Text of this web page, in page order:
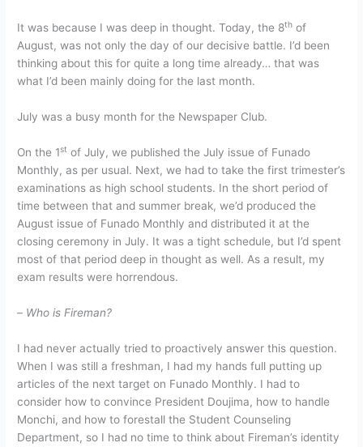
It was because I was deep in thought. Today, the 8th of
August, was not only the day of our decisive battle. I’d been
thinking about this for quite a long time already… that was
what I’d been mainly doing for the last month.
July was a busy month for the Newspaper Club.
On the 1st of July, we published the July issue of Funado
Monthly, as per usual. Next, we had to take the first trimester’s
examinations as high school students. In the short period of
time between that and summer break, we’d produced the
August issue of Funado Monthly and distributed it at the
closing ceremony in July. It was a tight schedule, but I’d spent
most of that period deep in thought as well. As a result, my
exam results were horrendous.
– Who is Fireman?
I had never actually tried to proactively answer this question.
When I was still a freshman, I had my hands full putting up
articles of the next target on Funado Monthly. I had to
consider how to convince President Doujima, how to handle
Monchi, and how to forestall the Student Counseling
Department, so I had no time to think about Fireman’s identity